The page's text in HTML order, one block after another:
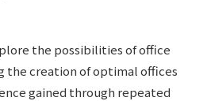
certifications
the possibilities of office
the creation of optimal offices
gained through repeated